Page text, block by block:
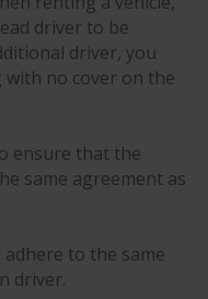
driver to be
driver, you
no cover on the
ensure that the
same agreement as
to the same
driver.